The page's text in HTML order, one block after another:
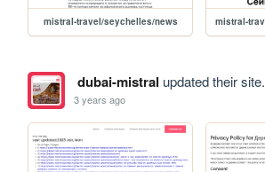
mistral-travel/seychelles/news
dubai-mistral updated their site.
3 years ago